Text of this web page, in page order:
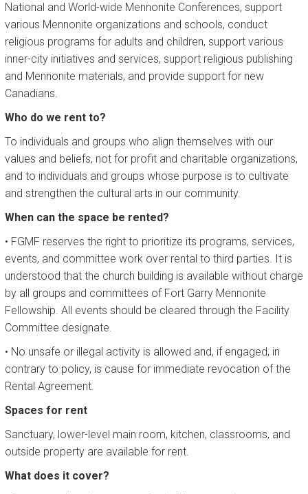
National and World-wide Mennonite Conferences, support
various Mennonite organizations and schools, conduct
religious programs for adults and children, support various
inner-city initiatives and services, support religious publishing
and Mennonite materials, and provide support for new
Canadians.
Who do we rent to?
To individuals and groups who align themselves with our
values and beliefs, not for profit and charitable organizations,
and to individuals and groups whose purpose is to cultivate
and strengthen the cultural arts in our community.
When can the space be rented?
• FGMF reserves the right to prioritize its programs, services,
events, and committee work over rental to third parties. It is
understood that the church building is available without charge
by all groups and committees of Fort Garry Mennonite
Fellowship. All events should be cleared through the Facility
Committee designate.
• No unsafe or illegal activity is allowed and, if engaged, in
contrary to policy, is cause for immediate revocation of the
Rental Agreement.
Spaces for rent
Sanctuary, lower-level main room, kitchen, classrooms, and
outside property are available for rent.
What does it cover?